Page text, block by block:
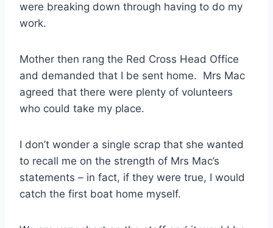
were breaking down through having to do my
work.
Mother then rang the Red Cross Head Office
and demanded that I be sent home. Mrs Mac
agreed that there were plenty of volunteers
who could take my place.
I don’t wonder a single scrap that she wanted
to recall me on the strength of Mrs Mac’s
statements – in fact, if they were true, I would
catch the first boat home myself.